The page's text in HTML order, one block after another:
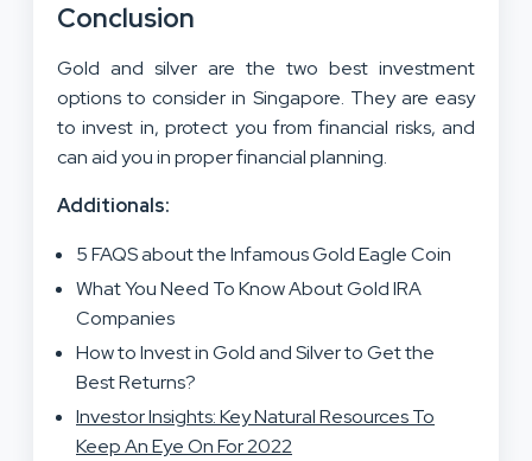
Conclusion
Gold and silver are the two best investment
options to consider in Singapore. They are easy
to invest in, protect you from financial risks, and
can aid you in proper financial planning.
Additionals:
5 FAQS about the Infamous Gold Eagle Coin
What You Need To Know About Gold IRA
Companies
How to Invest in Gold and Silver to Get the
Best Returns?
Investor Insights: Key Natural Resources To
Keep An Eye On For 2022